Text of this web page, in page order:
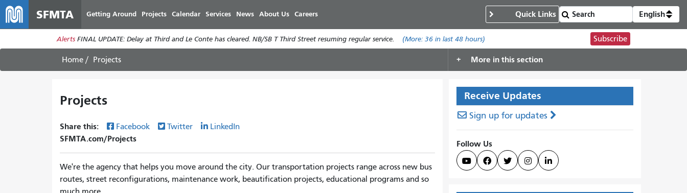
main
content
SFMTA Getting Around Projects Calendar Services News About Us Careers Quick Links English
Alerts FINAL UPDATE: Delay at Third and Le Conte has cleared. NB/SB T Third Street resuming regular service. (More: 36in last 48 hours) Subscribe
Home Projects More in this section
Projects
Share this: Facebook Twitter LinkedIn
SFMTA.com/Projects
We're the agency that helps you move around the city. Our transportation projects range across new bus
routes, street reconfigurations, maintenance work, beautification projects, educational programs and so
Receive Updates
Sign up for updates
Follow Us
    